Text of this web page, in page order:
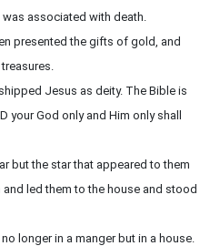
associated with death.
presented the gifts of gold, and
Jesus as deity. The Bible is
your God only and Him only shall
but the star that appeared to them
led them to the house and stood
longer in a manger but in a house.